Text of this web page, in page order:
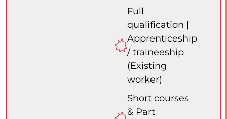
Full
qualification |
Apprenticeship
/ traineeship
(Existing
worker)
Short courses
& Part